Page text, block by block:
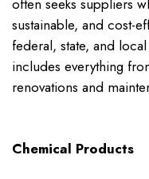
sustainable, and cost-
federal, state, and
includes everything
renovations and
Chemical Products